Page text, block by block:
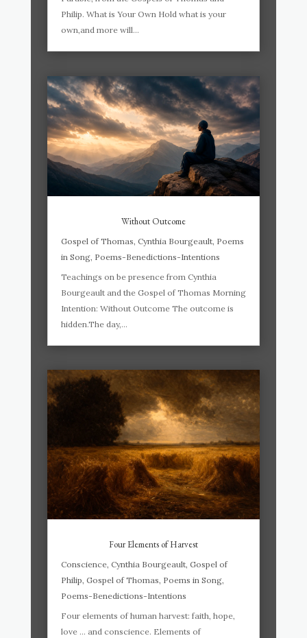
Philip. What is Your Own Hold what is your
own,and more will...
Without Outcome
Gospel of Thomas Cynthia Bourgeault, Poems
in Song, Poems-Benedictions-Intentions
Teachings on be presence from Cynthia
Bourgeault and the Gospel of Thomas Morning
Intention: Without Outcome The outcome is
hidden.The day,...
Four Elements of Harvest
Conscience, Cynthia Bourgeault, Gospel of
Philip, Gospel of Thomas, Poems in Song,
Poems-Benedictions-Intentions
Four elements of human harvest: faith, hope,
love … and conscience. Elements of